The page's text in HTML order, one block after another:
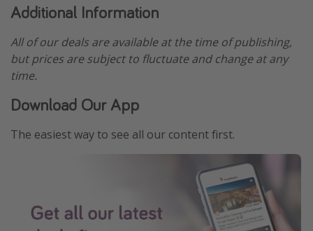
Additional Information
All of our deals are available at the time of publishing,
but prices are subject to fluctuate and change at any
time.
Download Our App
The easiest way to see all our content first.